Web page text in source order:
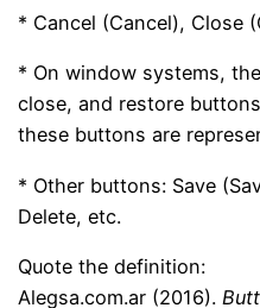
* Cancel (Cancel), Close
* On window systems,
close, and restore
these buttons are
* Other buttons: Save
Delete, etc.
Quote the definition:
Alegsa.com.ar (2016).